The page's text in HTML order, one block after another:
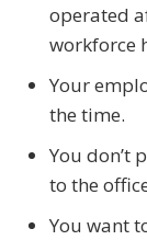
operated
workforce
Your
the time.
You don’t
to the
You want